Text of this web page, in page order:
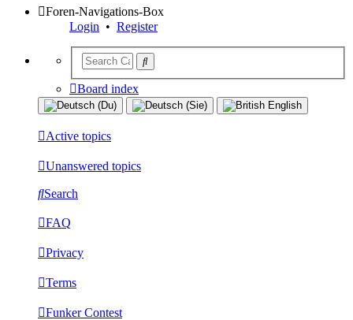
Foren-Navigations-Box
Login • Register
Board index
Active topics
Unanswered topics
Search
FAQ
Privacy
Terms
Funker Contest